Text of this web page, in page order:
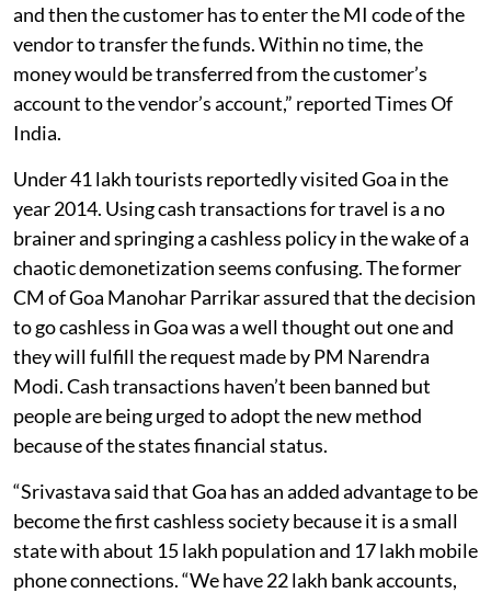
and then the customer has to enter the MI code of the
vendor to transfer the funds. Within no time, the
money would be transferred from the customer’s
account to the vendor’s account,” reported Times Of
India.
Under 41 lakh tourists reportedly visited Goa in the
year 2014. Using cash transactions for travel is a no
brainer and springing a cashless policy in the wake of a
chaotic demonetization seems confusing. The former
CM of Goa Manohar Parrikar assured that the decision
to go cashless in Goa was a well thought out one and
they will fulfill the request made by PM Narendra
Modi. Cash transactions haven’t been banned but
people are being urged to adopt the new method
because of the states financial status.
“Srivastava said that Goa has an added advantage to be
become the first cashless society because it is a small
state with about 15 lakh population and 17 lakh mobile
phone connections. “We have 22 lakh bank accounts,